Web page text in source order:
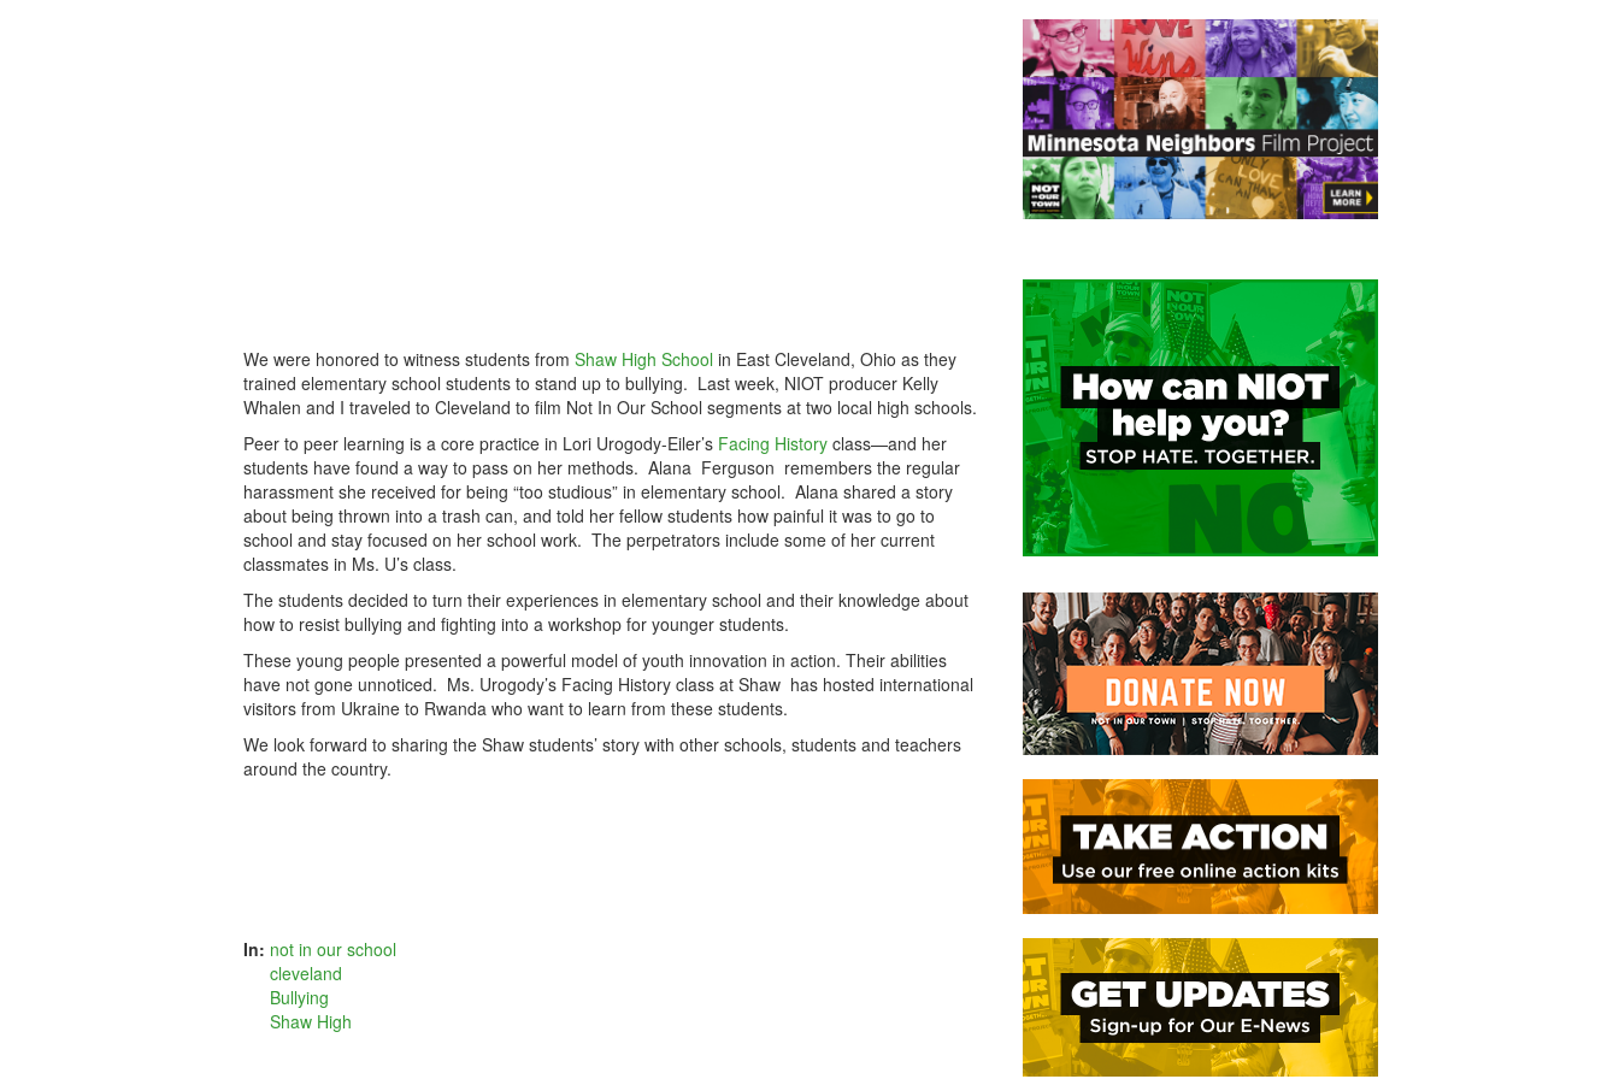
We were honored to witness students from Shaw High School in East Cleveland, Ohio as they
trained elementary school students to stand up to bullying. Last week, NIOT producer Kelly
Whalen and I traveled to Cleveland to film Not In Our School segments at two local high schools.
Peer to peer learning is a core practice in Lori Urogody-Eiler’s Facing History class—and her
students have found a way to pass on her methods. Alana Ferguson remembers the regular
harassment she received for being “too studious” in elementary school. Alana shared a story
about being thrown into a trash can, and told her fellow students how painful it was to go to
school and stay focused on her school work. The perpetrators include some of her current
classmates in Ms. U’s class.
The students decided to turn their experiences in elementary school and their knowledge about
how to resist bullying and fighting into a workshop for younger students.
These young people presented a powerful model of youth innovation in action. Their abilities
have not gone unnoticed. Ms. Urogody’s Facing History class at Shaw has hosted international
visitors from Ukraine to Rwanda who want to learn from these students.
We look forward to sharing the Shaw students’ story with other schools, students and teachers
around the country.
In: not in our school
cleveland
Bullying
Shaw High